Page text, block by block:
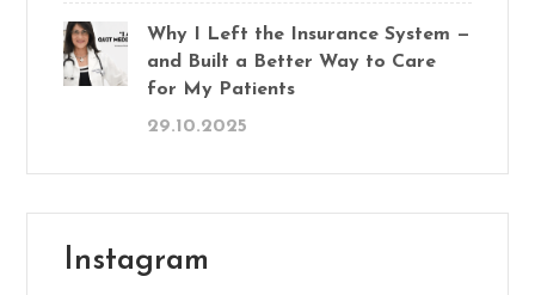
Why I Left the Insurance System —
and Built a Better Way to Care
for My Patients
29.10.2025
Instagram